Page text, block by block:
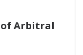
of Arbitral